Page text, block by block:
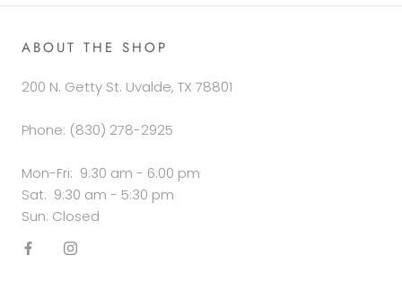
ABOUT THE SHOP
200 N. Getty St. Uvalde, TX 78801
Phone: (830) 278-2925
Mon-Fri: 9:30 am - 6:00 pm
Sat: 9:30 am - 5:30 pm
Sun: Closed